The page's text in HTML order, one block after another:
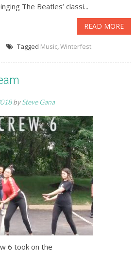
The Beatles’ classi...
READ MORE
Tagged Music,Winterfest
bySteve Gana
6 took on the